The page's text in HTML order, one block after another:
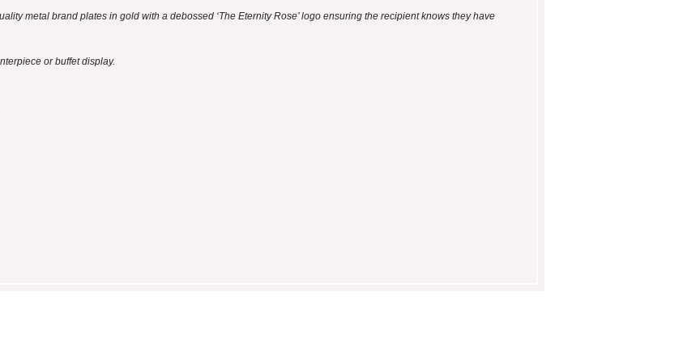
metal brand plates in gold with a debossed ‘The Eternity Rose’ logo ensuring the recipient knows they have
or buffet display.